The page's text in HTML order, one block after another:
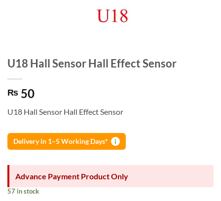
U18 Hall Sensor Hall Effect Sensor
₨ 50
U18 Hall Sensor Hall Effect Sensor
Delivery in 1–5 Working Days* i
Advance Payment Product Only
57 in stock